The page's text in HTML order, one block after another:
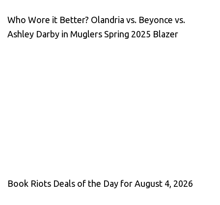
Who Wore it Better? Olandria vs. Beyonce vs.
Ashley Darby in Muglers Spring 2025 Blazer
Book Riots Deals of the Day for August 4, 2026